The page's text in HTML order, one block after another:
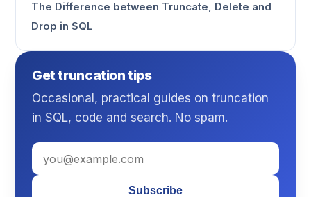
The Difference between Truncate, Delete and
Drop in SQL
Get truncation tips
Occasional, practical guides on truncation
in SQL, code and search. No spam.
Subscribe